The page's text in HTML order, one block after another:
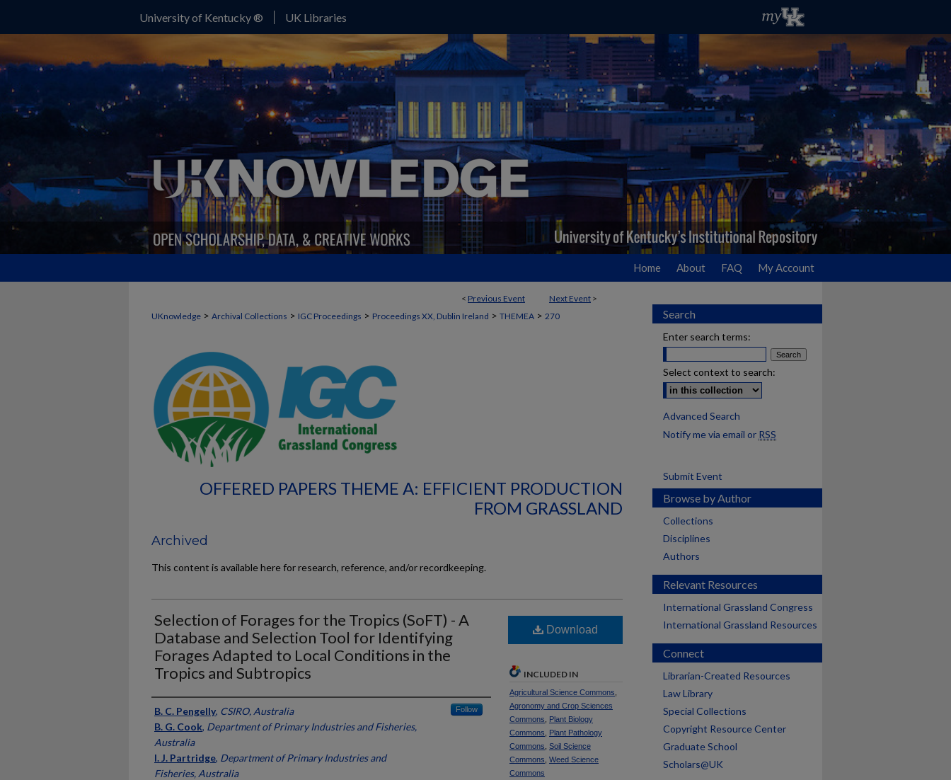
University of Kentucky ® UK Libraries
Home About FAQ My Account
< Previous Event Next Event >
UKnowledge > Archival Collections > IGC Proceedings > Proceedings XX, Dublin Ireland > THEMEA > 270
OFFERED PAPERS THEME A: EFFICIENT PRODUCTION
FROM GRASSLAND
Archived
This content is available here for research, reference, and/or recordkeeping.
Selection of Forages for the Tropics (SoFT) - A
Database and Selection Tool for Identifying
Forages Adapted to Local Conditions in the
Tropics and Subtropics
Presenter Information
B. C. Pengelly, CSIRO, Australia Follow
B. G. Cook, Department of Primary Industries and Fisheries,
Australia
I. J. Partridge, Department of Primary Industries and
Fisheries, Australia
Download
INCLUDED IN
Agricultural Science Commons
Agronomy and Crop Sciences
Commons
Plant Biology
Commons
Plant Pathology
Commons Soil Science
Commons Weed Science
Commons
Search
Enter search terms:
Select context to search:
Advanced Search
Notify me via email or RSS
Submit Event
Browse by Author
Collections
Disciplines
Authors
Relevant Resources
International Grassland Congress
International Grassland Resources
Connect
Librarian-Created Resources
Law Library
Special Collections
Copyright Resource Center
Graduate School
Scholars@UK